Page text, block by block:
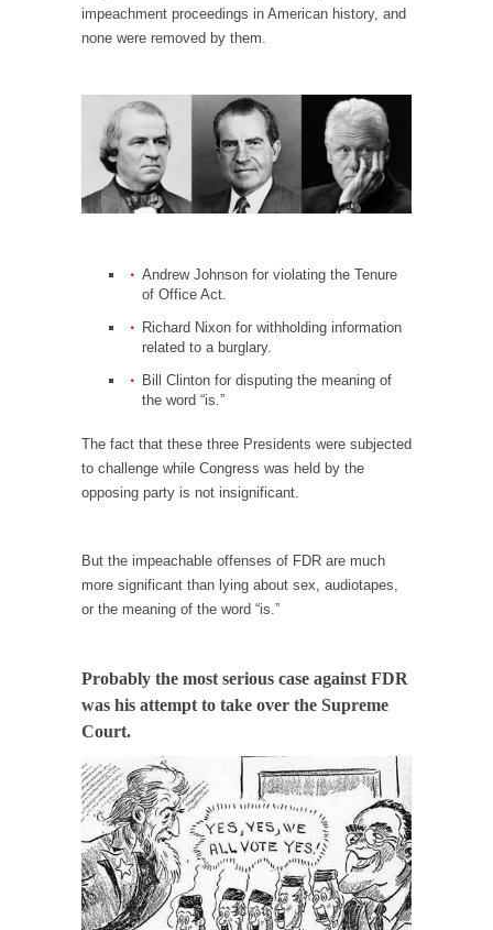
The Looming Conflict
It’s unfortunate. We approach the point where
Berkeley Riot and the Bloody Question
Years ago, my dear friend Laura sighed, then
said,...
A Cuban on Castro
Trudeau Eulogies
In his comments regarding the passing of
Fidel Castro,...
The Joy of Propaganda
persuade, but...
Is France Next?
Progressives Looking Backwards
People who call themselves “progressives”
claim to be forward-looking,...
Ladies and Gentlemen of the Internet, I’m
afraid to...
from Menu for Refugees?
Muslims leaving the Middle East are trying to
find...
Why Trump Won
Over this past year I’ve been called stupid,
ignorant,...
impeachment proceedings in American history, and
none were removed by them.
Andrew Johnson for violating the Tenure
of Office Act.
Richard Nixon for withholding information
related to a burglary.
Bill Clinton for disputing the meaning of
the word “is.”
The fact that these three Presidents were subjected
to challenge while Congress was held by the
opposing party is not insignificant.
But the impeachable offenses of FDR are much
more significant than lying about sex, audiotapes,
or the meaning of the word “is.”
Probably the most serious case against FDR
was his attempt to take over the Supreme
Court.